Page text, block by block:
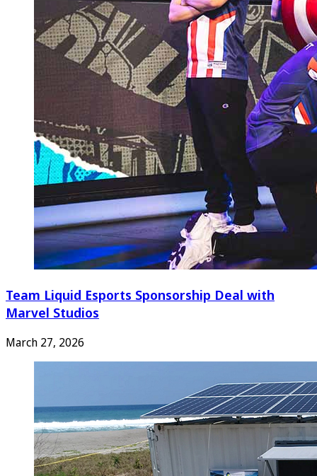
Team Liquid Esports Sponsorship Deal with
Marvel Studios
March 27, 2026